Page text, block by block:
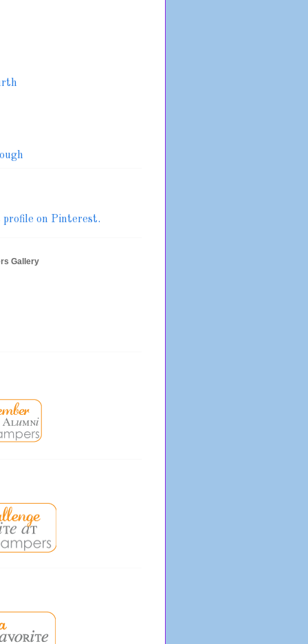
on Pinterest.
Gallery